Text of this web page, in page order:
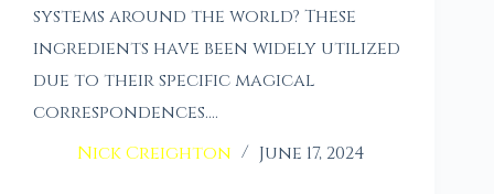
systems around the world? These
ingredients have been widely utilized
due to their specific magical
correspondences.…
Nick Creighton
June 17, 2024